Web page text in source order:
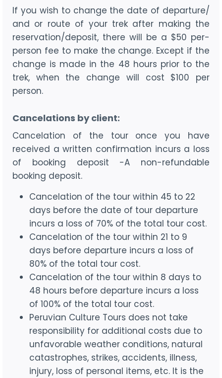
If you wish to change the date of departure/
and or route of your trek after making the
reservation/deposit, there will be a $50 per-
person fee to make the change. Except if the
change is made in the 48 hours prior to the
trek, when the change will cost $100 per
person.
Cancelations by client:
Cancelation of the tour once you have
received a written confirmation incurs a loss
of booking deposit -A non-refundable
booking deposit.
Cancelation of the tour within 45 to 22
days before the date of tour departure
incurs a loss of 70% of the total tour cost.
Cancelation of the tour within 21 to 9
days before departure incurs a loss of
80% of the total tour cost.
Cancelation of the tour within 8 days to
48 hours before departure incurs a loss
of 100% of the total tour cost.
Peruvian Culture Tours does not take
responsibility for additional costs due to
unfavorable weather conditions, natural
catastrophes, strikes, accidents, illness,
injury, loss of personal items, etc. It is the